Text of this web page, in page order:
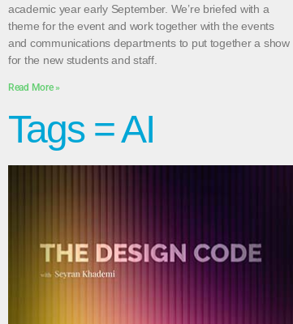
academic year early September. We’re briefed with a
theme for the event and work together with the events
and communications departments to put together a show
for the new students and staff.
Read More »
Tags = AI